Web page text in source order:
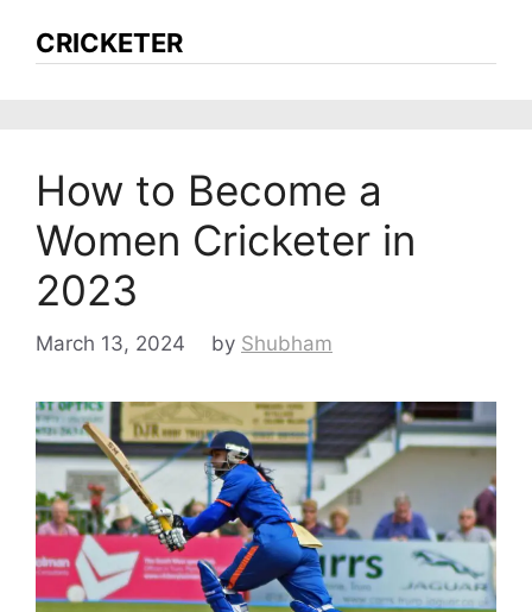
CRICKETER
How to Become a
Women Cricketer in
2023
March 13, 2024 by Shubham